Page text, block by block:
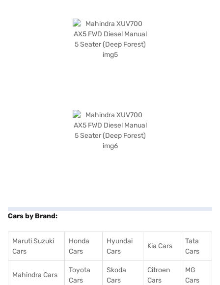
Cars by Brand:
Maruti Suzuki
Cars
Honda
Cars
Hyundai
Cars
Kia Cars
Tata
Cars
Mahindra Cars
Toyota
Cars
Skoda
Cars
Citroen
Cars
MG
Cars